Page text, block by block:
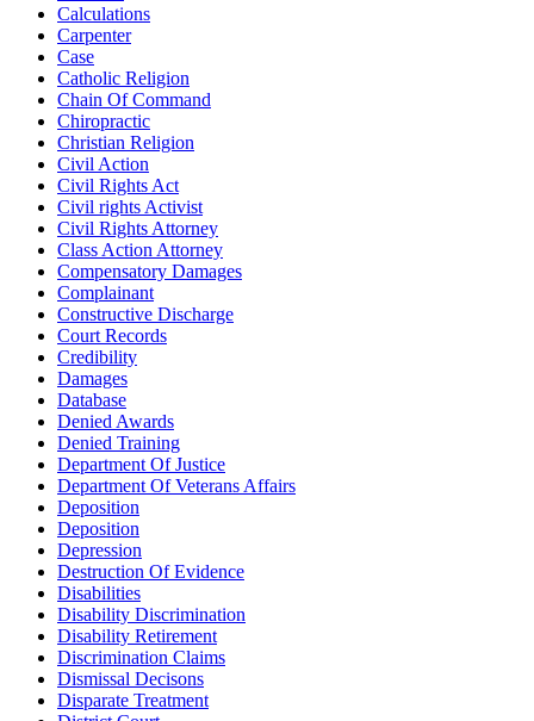
Calculations
Carpenter
Case
Catholic Religion
Chain Of Command
Chiropractic
Christian Religion
Civil Action
Civil Rights Act
Civil rights Activist
Civil Rights Attorney
Class Action Attorney
Compensatory Damages
Complainant
Constructive Discharge
Court Records
Credibility
Damages
Database
Denied Awards
Denied Training
Department Of Justice
Department Of Veterans Affairs
Deposition
Deposition
Depression
Destruction Of Evidence
Disabilities
Disability Discrimination
Disability Retirement
Discrimination Claims
Dismissal Decisons
Disparate Treatment